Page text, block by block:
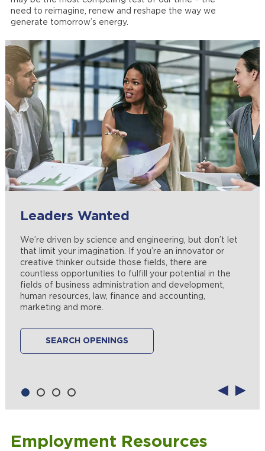
need to reimagine, renew and reshape the way we
generate tomorrow’s energy.
Leaders Wanted
We’re driven by science and engineering, but don’t let
that limit your imagination. If you’re an innovator or
creative thinker outside those fields, there are
countless opportunities to fulfill your potential in the
fields of business administration and development,
human resources, law, finance and accounting,
marketing and more.
SEARCH OPENINGS
Engineering Futures
No one knows better than Westinghouse that not all
engineers have the same goals, interests and expertise.
No matter how you envision your future, we have the
projects and resources to create a fulfilling career path
for you across the full breadth of engineering fields.
Manufacturing, Operations and
Are you trained in manufacturing, operations and
maintenance and looking to use those skills in a world-
changing profession? If so, we have the right place to
ply your trade. Join our team and help us help utilities
around the globe improve operations, maximize power
production, manage and limit power outages and
SEARCH OPENINGS
Equal Opportunity Employer
At Westinghouse, we take hiring seriously. Learn more
about our values and respect for others, as well as view
our policies.
LEARN MORE
Employment Resources